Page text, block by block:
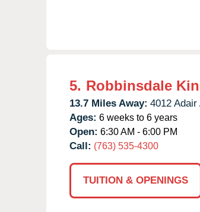
5. Robbinsdale
13.7 Miles Away: 4012 Adair
Ages: 6 weeks to 6 years
Open: 6:30 AM - 6:00 PM
Call: (763) 535-4300
TUITION & OPENINGS